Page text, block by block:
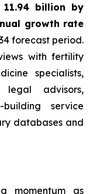
11.94 billion by
growth rate
forecast period.
with fertility
specialists,
legal advisors,
service
databases and
momentum as